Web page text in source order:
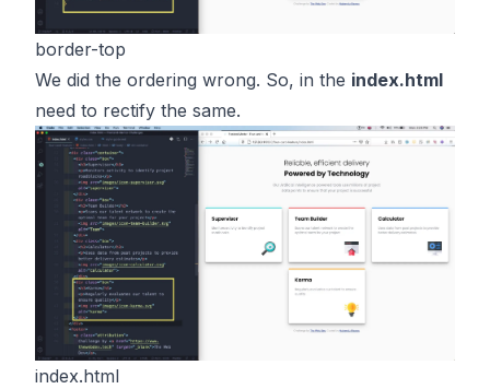
border-top
We did the ordering wrong. So, in the index.html
need to rectify the same.
index.html